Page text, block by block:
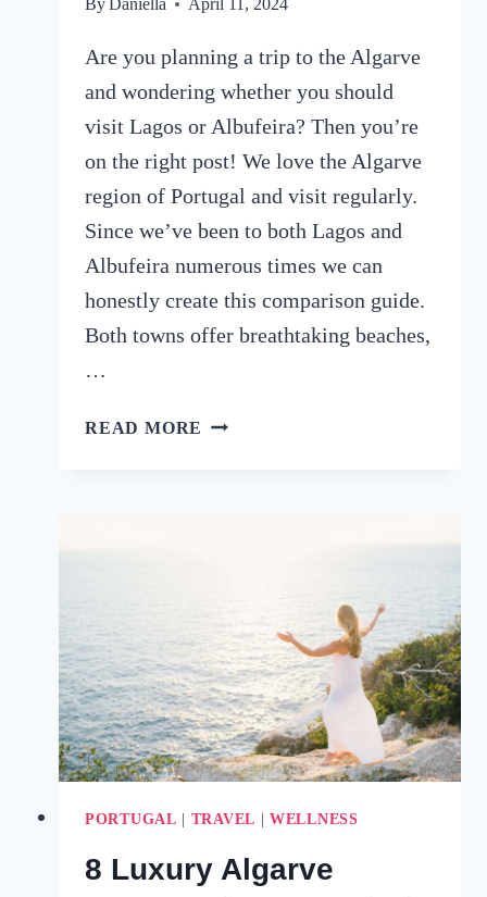
ByDaniella April 11, 2024
Are you planning a trip to the Algarve
and wondering whether you should
visit Lagos or Albufeira? Then you’re
on the right post! We love the Algarve
region of Portugal and visit regularly.
Since we’ve been to both Lagos and
Albufeira numerous times we can
honestly create this comparison guide.
Both towns offer breathtaking beaches,
…
READ MORE LAGOS
ALGARVE
TOWNS
(2025)
PORTUGAL TRAVEL |WELLNESS
8 Luxury Algarve